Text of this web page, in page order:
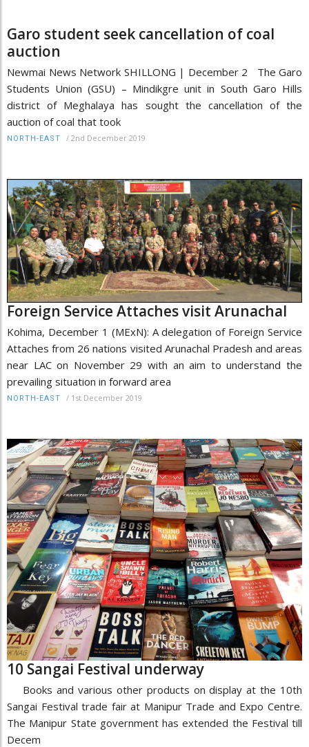
Garo student seek cancellation of coal
auction
Newmai News Network SHILLONG | December 2 The Garo
Students Union (GSU) – Mindikgre unit in South Garo Hills
district of Meghalaya has sought the cancellation of the
auction of coal that took
NORTH-EAST / 2nd December 2019
Foreign Service Attaches visit Arunachal
Kohima, December 1 (MExN): A delegation of Foreign Service
Attaches from 26 nations visited Arunachal Pradesh and areas
near LAC on November 29 with an aim to understand the
prevailing situation in forward area
NORTH-EAST / 1st December 2019
10 Sangai Festival underway
Books and various other products on display at the 10th
Sangai Festival trade fair at Manipur Trade and Expo Centre.
The Manipur State government has extended the Festival till
Decem